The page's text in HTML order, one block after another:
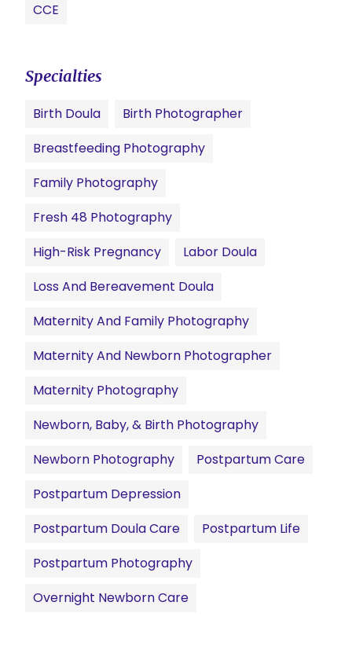
CCE
Specialties
Birth Doula
Birth Photographer
Breastfeeding Photography
Family Photography
Fresh 48 Photography
High-Risk Pregnancy
Labor Doula
Loss And Bereavement Doula
Maternity And Family Photography
Maternity And Newborn Photographer
Maternity Photography
Newborn, Baby, & Birth Photography
Newborn Photography
Postpartum Care
Postpartum Depression
Postpartum Doula Care
Postpartum Life
Postpartum Photography
Overnight Newborn Care